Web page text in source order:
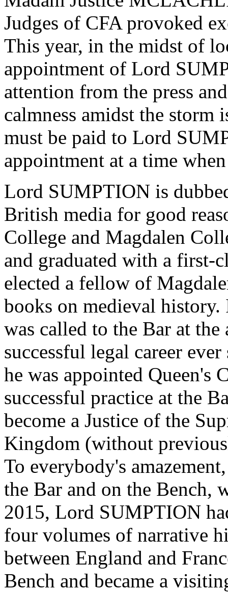
Judges of CFA provoked
This year, in the midst of
appointment of Lord
attention from the press
calmness amidst the storm
must be paid to Lord
appointment at a time
Lord SUMPTION is
British media for good
College and Magdalen
and graduated with a first-
elected a fellow of
books on medieval history.
was called to the Bar at
successful legal career
he was appointed Queen's
successful practice at the
become a Justice of the
Kingdom (without
To everybody's
the Bar and on the Bench,
2015, Lord SUMPTION
four volumes of narrative
between England and
Bench and became a